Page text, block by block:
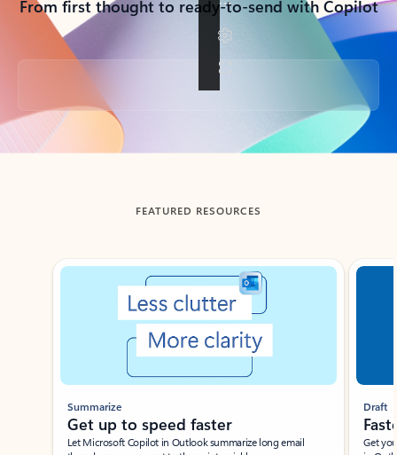
From first thought to ready-to-send with Copilot
Back to tabs
FEATURED RESOURCES
Showing slide 1 of 3
Summarize
Get up to speed faster ​
Let Microsoft Copilot in Outlook summarize long email
Draft
Get